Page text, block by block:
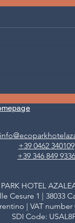
AND
with us to
+39 0462 340109
+39 346 849 9336
PARK HOTEL
Cesure 1 | 38033
| VAT number
SDI Code: